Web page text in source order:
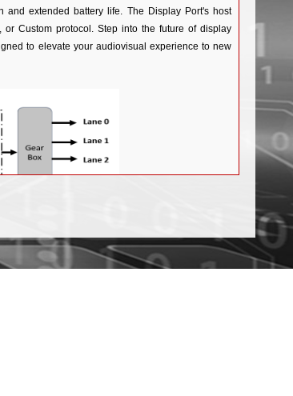
and extended battery life. The Display Port's host
or Custom protocol. Step into the future of display
to elevate your audiovisual experience to new